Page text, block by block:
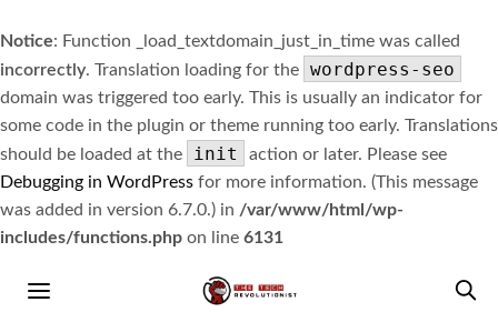
Notice: Function _load_textdomain_just_in_time was called
incorrectly. Translation loading for the wordpress-seo
domain was triggered too early. This is usually an indicator for
some code in the plugin or theme running too early. Translations
should be loaded at the
init
action or later. Please see
Debugging in WordPress for more information. (This message
was added in version 6.7.0.) in /var/www/html/wp-
includes/functions.php on line 6131